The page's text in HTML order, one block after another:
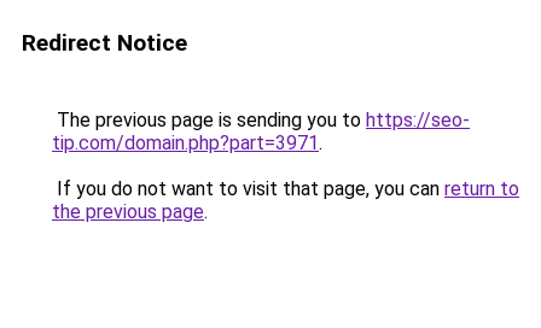
Redirect Notice
The previous page is sending you to https://seo-
tip.com/domain.php?part=3971.
If you do not want to visit that page, you can return to
the previous page.